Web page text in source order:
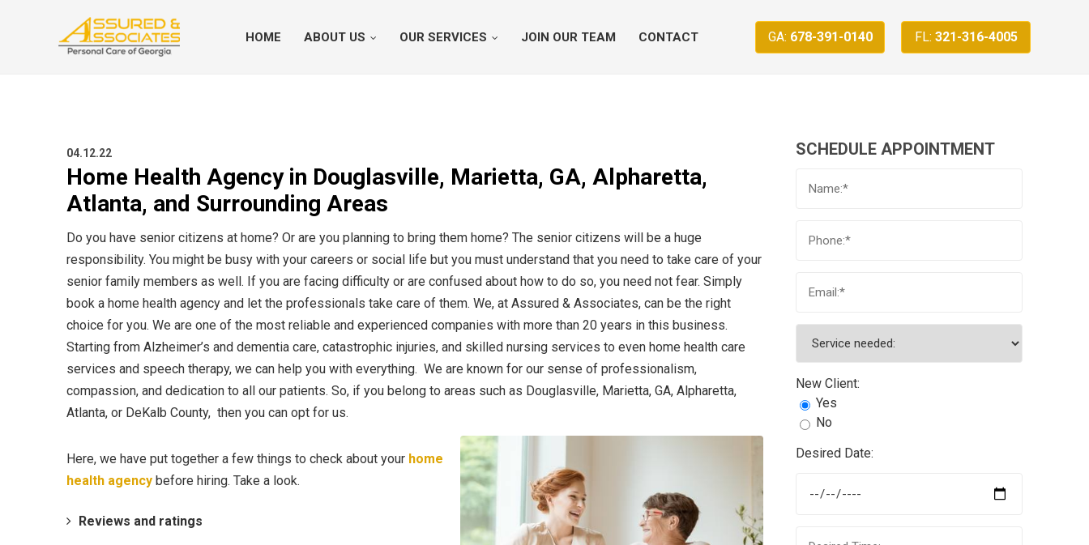
HOME ABOUT US OUR SERVICES JOIN OUR TEAM CONTACT GA: 678-391-0140 FL: 321-316-4005
04.12.22
Home Health Agency in Douglasville, Marietta, GA, Alpharetta,
Atlanta, and Surrounding Areas
Do you have senior citizens at home? Or are you planning to bring them home? The senior citizens will be a huge
responsibility. You might be busy with your careers or social life but you must understand that you need to take care of your
senior family members as well. If you are facing difficulty or are confused about how to do so, you need not fear. Simply
book a home health agency and let the professionals take care of them. We, at Assured & Associates, can be the right
choice for you. We are one of the most reliable and experienced companies with more than 20 years in this business.
Starting from Alzheimer’s and dementia care, catastrophic injuries, and skilled nursing services to even home health care
services and speech therapy, we can help you with everything. We are known for our sense of professionalism,
compassion, and dedication to all our patients. So, if you belong to areas such as Douglasville, Marietta, GA, Alpharetta,
Atlanta, or DeKalb County, then you can opt for us.
Here, we have put together a few things to check about your home
health agency before hiring. Take a look.
Reviews and ratings
SCHEDULE APPOINTMENT
New Client:
Yes
No
Desired Date: